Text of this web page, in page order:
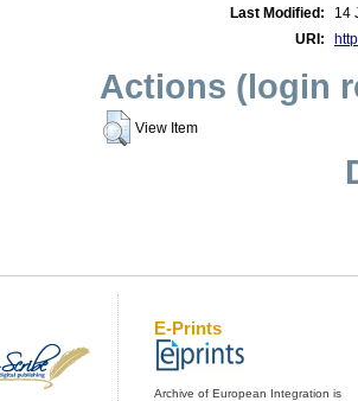
Last Modified:
14
URI:
Actions (login
View Item
E-Prints
Archive of European Integration is